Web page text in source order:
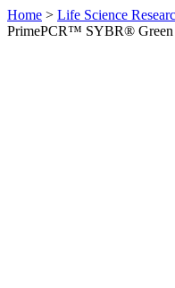
Home > Life Science
PrimePCR™ SYBR® Green